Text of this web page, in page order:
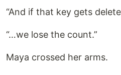
“And if that key gets
“…we lose the count.”
Maya crossed her arms.